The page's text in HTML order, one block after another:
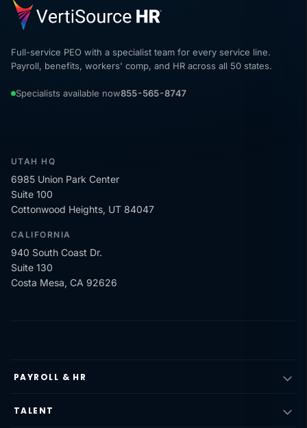
Full-service PEO with a specialist team for every service line.
Payroll, benefits, workers' comp, and HR across all 50 states.
Specialists available now855-565-8747
UTAH HQ
6985 Union Park Center
Suite 100
Cottonwood Heights, UT 84047
CALIFORNIA
940 South Coast Dr.
Suite 130
Costa Mesa, CA 92626
PAYROLL & HR
TALENT